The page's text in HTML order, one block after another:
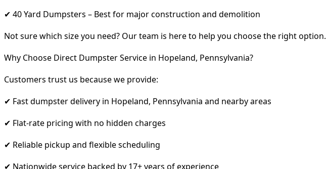
✔ 40 Yard Dumpsters – Best for major construction and demolition
Not sure which size you need? Our team is here to help you choose the right option.
Why Choose Direct Dumpster Service in Hopeland, Pennsylvania?
Customers trust us because we provide:
✔ Fast dumpster delivery in Hopeland, Pennsylvania and nearby areas
✔ Flat-rate pricing with no hidden charges
✔ Reliable pickup and flexible scheduling
✔ Nationwide service backed by 17+ years of experience